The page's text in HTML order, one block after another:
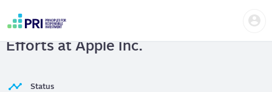
account
APPLE INC.
Efforts at Apple Inc.
Status